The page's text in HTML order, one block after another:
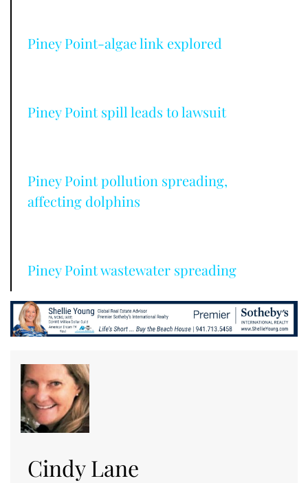
Piney Point-algae link explored
Piney Point spill leads to lawsuit
Piney Point pollution spreading,
affecting dolphins
Piney Point wastewater spreading
Cindy Lane